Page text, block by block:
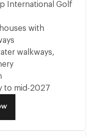
International Golf
with
walkways,
to mid-2027